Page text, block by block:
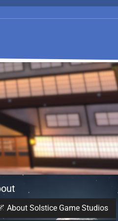
About Solstice Game Studios